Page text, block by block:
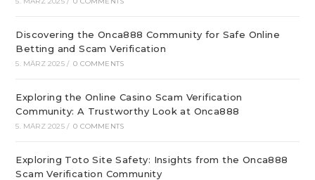
Discovering the Onca888 Community for Safe Online
Betting and Scam Verification
5. MÄRZ 2025 / 0 COMMENTS
Exploring the Online Casino Scam Verification
Community: A Trustworthy Look at Onca888
5. MÄRZ 2025 / 0 COMMENTS
Exploring Toto Site Safety: Insights from the Onca888
Scam Verification Community